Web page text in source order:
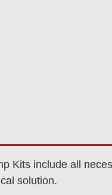
Kits include all
solution.